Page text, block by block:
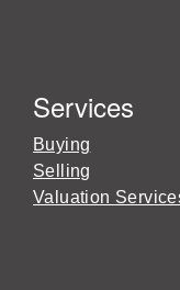
Services
Buying
Selling
Valuation